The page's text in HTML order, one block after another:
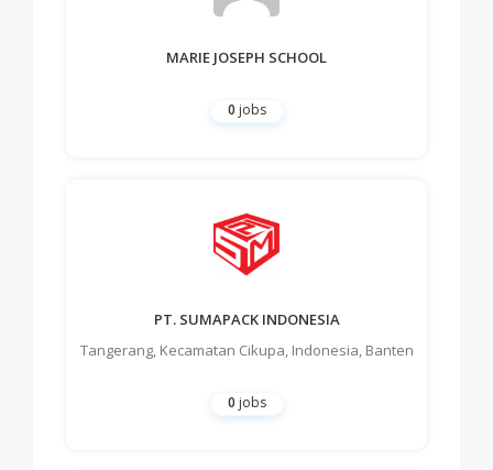
MARIE JOSEPH SCHOOL
0 jobs
PT. SUMAPACK INDONESIA
Tangerang, Kecamatan Cikupa, Indonesia, Banten
0 jobs